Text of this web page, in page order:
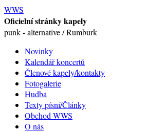
WWS
Oficielní stránky kapely
punk - alternative / Rumburk
Novinky
Kalendář koncertů
Členové kapely/kontakty
Fotogalerie
Hudba
Texty písní/Články
Obchod WWS
O nás